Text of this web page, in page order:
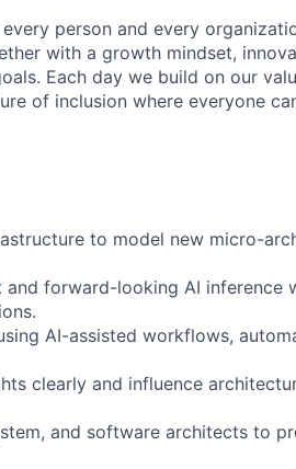
person and every
with a growth mindset,
Each day we build on our
of inclusion where everyone
to model new micro-
forward-looking AI inference
AI-assisted workflows,
clearly and influence
and software architects to